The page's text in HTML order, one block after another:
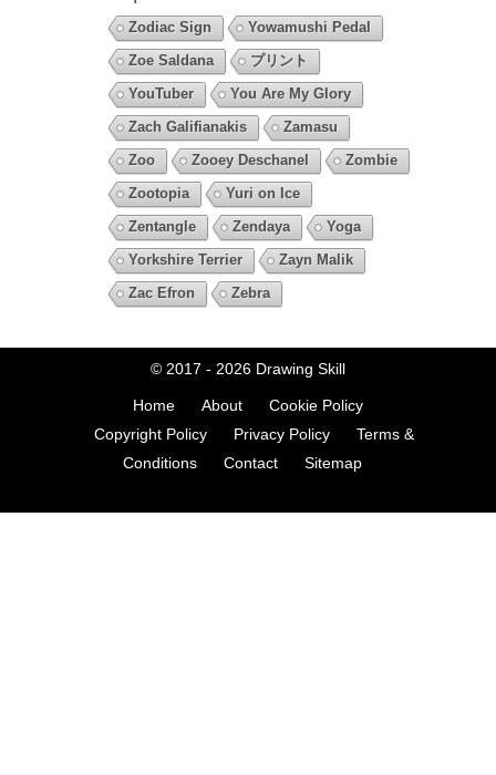
Zodiac Sign
Yowamushi Pedal
Zoe Saldana
プリント
YouTuber
You Are My Glory
Zach Galifianakis
Zamasu
Zoo
Zooey Deschanel
Zombie
Zootopia
Yuri on Ice
Zentangle
Zendaya
Yoga
Yorkshire Terrier
Zayn Malik
Zac Efron
Zebra
© 2017 - 2026 Drawing Skill
Home About
Cookie Policy
Copyright Policy
Privacy Policy
Terms &
Conditions
Contact Sitemap